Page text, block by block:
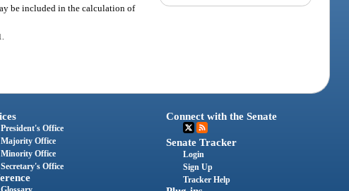
be included in the calculation of
President's Office
Majority Office
Minority Office
Secretary's Office
Connect with the Senate
Senate Tracker
Login
Sign Up
Tracker Help